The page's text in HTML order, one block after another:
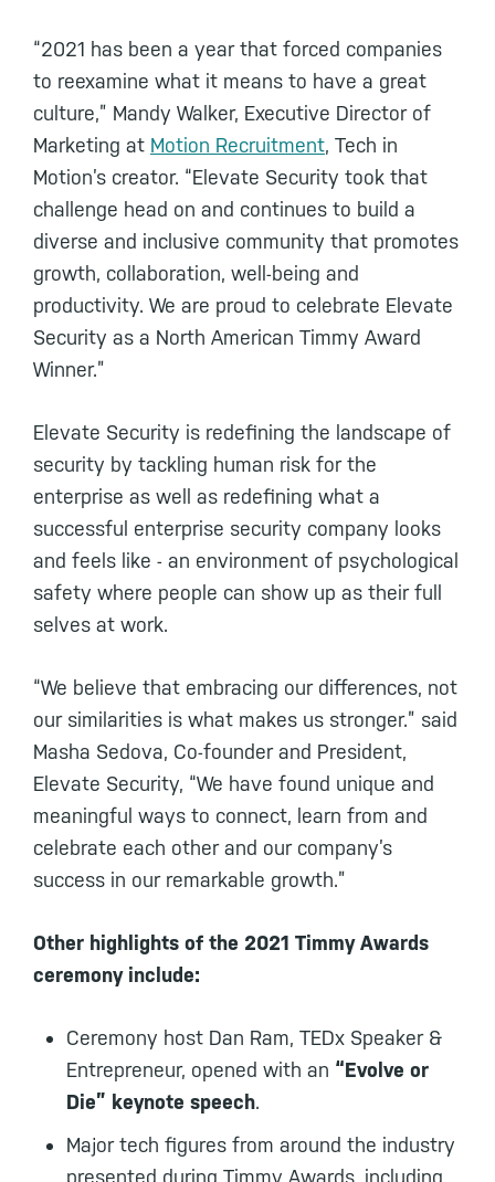
“2021 has been a year that forced companies
to reexamine what it means to have a great
culture,” Mandy Walker, Executive Director of
Marketing at Motion Recruitment, Tech in
Motion’s creator. “Elevate Security took that
challenge head on and continues to build a
diverse and inclusive community that promotes
growth, collaboration, well-being and
productivity. We are proud to celebrate Elevate
Security as a North American Timmy Award
Winner.”
Elevate Security is redefining the landscape of
security by tackling human risk for the
enterprise as well as redefining what a
successful enterprise security company looks
and feels like - an environment of psychological
safety where people can show up as their full
selves at work.
“We believe that embracing our differences, not
our similarities is what makes us stronger.” said
Masha Sedova, Co-founder and President,
Elevate Security, “We have found unique and
meaningful ways to connect, learn from and
celebrate each other and our company’s
success in our remarkable growth.”
Other highlights of the 2021 Timmy Awards
ceremony include:
Ceremony host Dan Ram, TEDx Speaker &
Entrepreneur, opened with an “Evolve or
Die” keynote speech.
Major tech figures from around the industry
presented during Timmy Awards, including